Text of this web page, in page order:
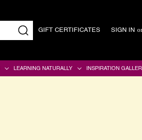
SEARCH
GIFT CERTIFICATES SIGN IN
LEARNING NATURALLY INSPIRATION